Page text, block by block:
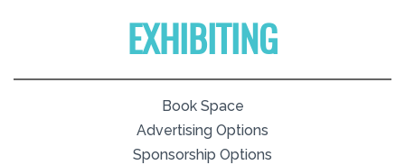
EXHIBITING
Book Space
Advertising Options
Sponsorship Options